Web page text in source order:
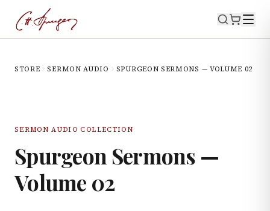
STORE SERMON AUDIO SPURGEON SERMONS — VOLUME 02
SERMON AUDIO COLLECTION
Spurgeon Sermons —
Volume 02